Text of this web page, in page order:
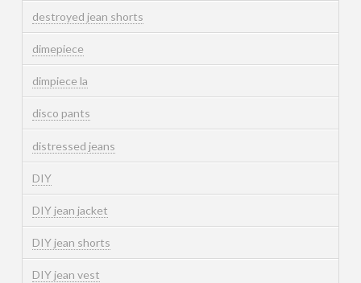
destroyed jean shorts
dimepiece
dimpiece la
disco pants
distressed jeans
DIY
DIY jean jacket
DIY jean shorts
DIY jean vest